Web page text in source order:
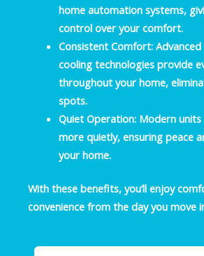
home automation systems,
control over your comfort.
Consistent Comfort:
cooling technologies provide
throughout your home,
spots.
Quiet Operation: Modern
more quietly, ensuring peace
your home.
With these benefits, you’ll enjoy
convenience from the day you move